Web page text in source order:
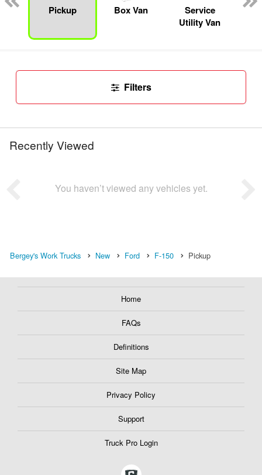
Pickup
Box Van
Service
Utility Van
Filters
Recently Viewed
You haven’t viewed any vehicles yet.
Bergey's Work Trucks New Ford F-150 Pickup
Home
FAQs
Definitions
Site Map
Privacy Policy
Support
Truck Pro Login